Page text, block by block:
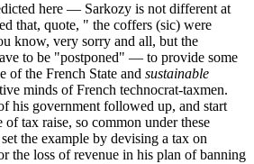
here — Sarkozy is not different at
that, quote, " the coffers (sic) were
know, very sorry and all, but the
to be "postponed" — to provide some
of the French State and sustainable
minds of French technocrat-taxmen.
his government followed up, and start
tax raise, so common under these
the example by devising a tax on
the loss of revenue in his plan of banning